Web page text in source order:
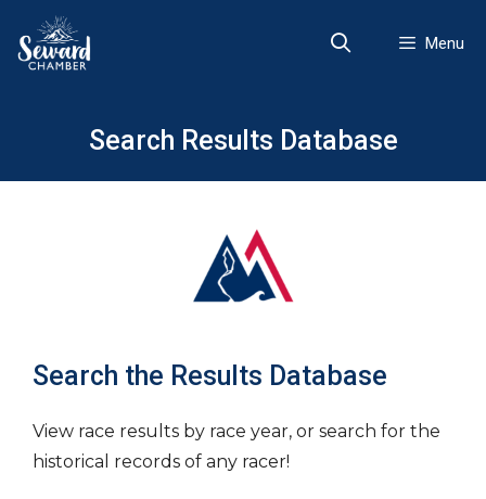
content
Menu
Search Results Database
Search the Results Database
View race results by race year, or search for the
historical records of any racer!